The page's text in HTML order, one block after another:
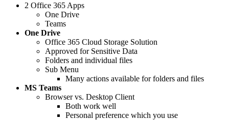
2 Office 365 Apps
One Drive
Teams
One Drive
Office 365 Cloud Storage Solution
Approved for Sensitive Data
Folders and individual files
Sub Menu
Many actions available for folders and files
MS Teams
Browser vs. Desktop Client
Both work well
Personal preference which you use